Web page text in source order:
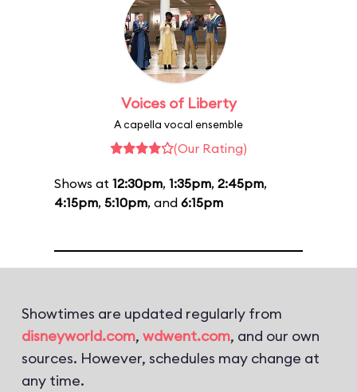
Voices of Liberty
A capella vocal ensemble
(Our Rating)
Shows at 12:30pm, 1:35pm, 2:45pm,
4:15pm, 5:10pm, and 6:15pm
Showtimes are updated regularly from
disneyworld.com, wdwent.com, and our own
sources. However, schedules may change at
any time.